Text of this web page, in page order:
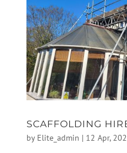
SCAFFOLDING
by Elite_admin | 12 Apr,